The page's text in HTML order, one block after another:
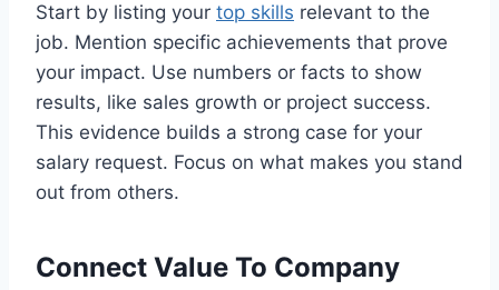
Start by listing your top skills relevant to the
job. Mention specific achievements that prove
your impact. Use numbers or facts to show
results, like sales growth or project success.
This evidence builds a strong case for your
salary request. Focus on what makes you stand
out from others.
Connect Value To Company